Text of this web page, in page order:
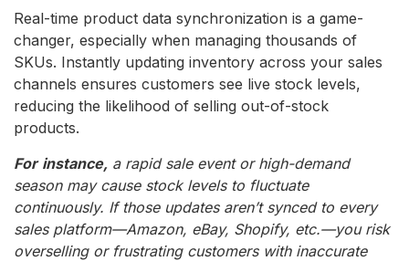
Real-time product data synchronization is a game-
changer, especially when managing thousands of
SKUs. Instantly updating inventory across your sales
channels ensures customers see live stock levels,
reducing the likelihood of selling out-of-stock
products.
For instance, a rapid sale event or high-demand
season may cause stock levels to fluctuate
continuously. If those updates aren’t synced to every
sales platform—Amazon, eBay, Shopify, etc.—you risk
overselling or frustrating customers with inaccurate